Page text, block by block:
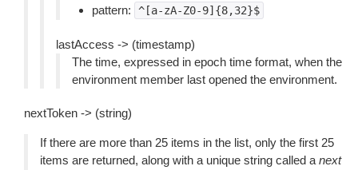
pattern:
^[a-zA-Z0-9]{8,32}$
lastAccess -> (timestamp)
The time, expressed in epoch time format, when the
environment member last opened the environment.
nextToken -> (string)
If there are more than 25 items in the list, only the first 25
items are returned, along with a unique string called a next